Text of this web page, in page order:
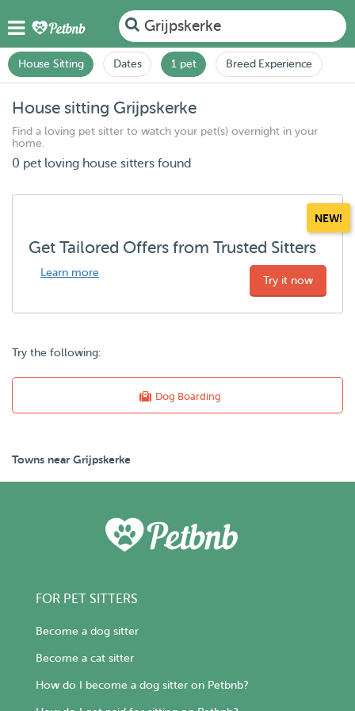
Grijpskerke
House Sitting Dates 1 pet Breed Experience
House sitting Grijpskerke
Find a loving pet sitter to watch your pet(s) overnight in your
home.
0 pet loving house sitters found
NEW!
Get Tailored Offers from Trusted Sitters
Learn more
Try it now
Try the following:
Dog Boarding
Towns near Grijpskerke
FOR PET SITTERS
Become a dog sitter
Become a cat sitter
How do I become a dog sitter on Petbnb?